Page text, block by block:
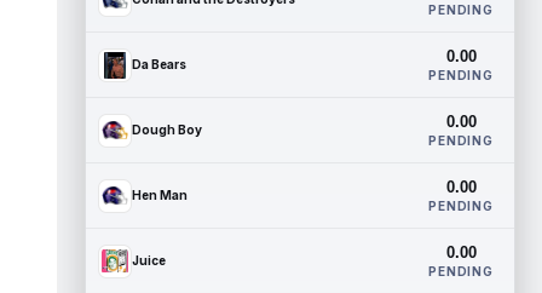
PENDING
Da Bears 0.00
PENDING
Dough Boy 0.00
PENDING
Hen Man 0.00
PENDING
Juice 0.00
PENDING